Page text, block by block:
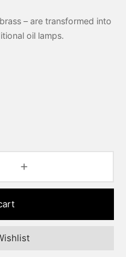
– are transformed into
oil lamps.